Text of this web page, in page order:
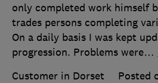
only completed work himself
trades persons completing
On a daily basis I was kept
progression. Problems were…
Customer in Dorset
Posted